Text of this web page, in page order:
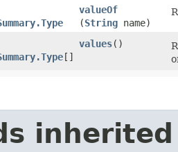
valueOf
(String name)
[]
values()